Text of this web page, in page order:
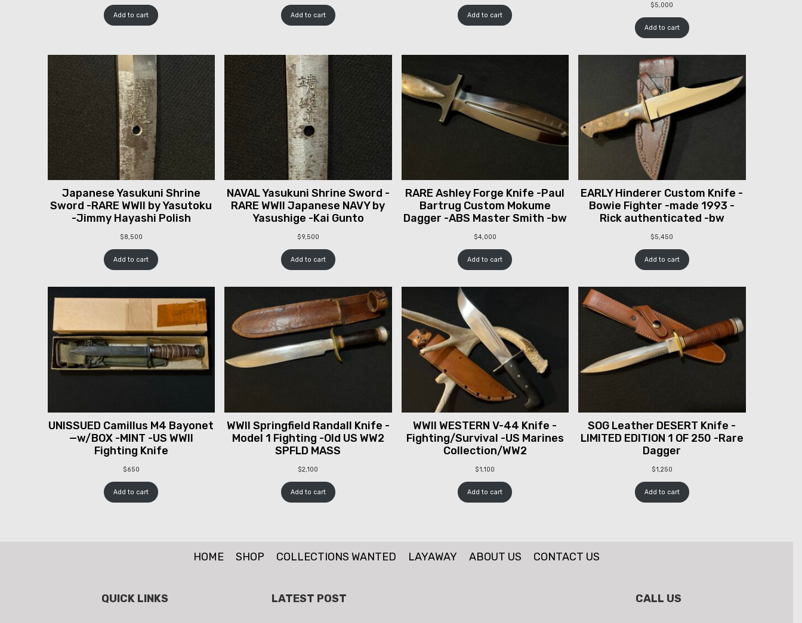
Add to cart Add to cart Add to cart
$5,000
Add to cart
Japanese Yasukuni Shrine
Sword -RARE WWII by Yasutoku
-Jimmy Hayashi Polish
$8,500
Add to cart
NAVAL Yasukuni Shrine Sword -
RARE WWII Japanese NAVY by
Yasushige -Kai Gunto
$9,500
Add to cart
RARE Ashley Forge Knife -Paul
Bartrug Custom Mokume
Dagger -ABS Master Smith -bw
$4,000
Add to cart
EARLY Hinderer Custom Knife -
Bowie Fighter -made 1993 -
Rick authenticated -bw
$5,450
Add to cart
UNISSUED Camillus M4 Bayonet
—w/BOX -MINT -US WWII
Fighting Knife
$650
Add to cart
WWII Springfield Randall Knife -
Model 1 Fighting -Old US WW2
SPFLD MASS
$2,100
Add to cart
WWII WESTERN V-44 Knife -
Fighting/Survival -US Marines
Collection/WW2
$1,100
Add to cart
SOG Leather DESERT Knife -
LIMITED EDITION 1 OF 250 -Rare
Dagger
$1,250
Add to cart
HOME SHOP COLLECTIONS WANTED LAYAWAY ABOUT US CONTACT US
QUICK LINKS LATEST POST CALL US